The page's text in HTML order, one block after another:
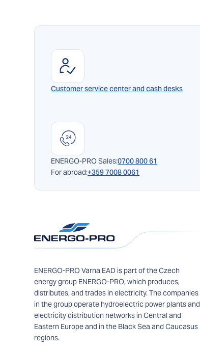
Customer service center and cash desks
ENERGO-PRO Sales:0700 800 61
For abroad:+359 7008 0061
ENERGO-PRO Varna EAD is part of the Czech
energy group ENERGO-PRO, which produces,
distributes, and trades in electricity. The companies
in the group operate hydroelectric power plants and
electricity distribution networks in Central and
Eastern Europe and in the Black Sea and Caucasus
regions.